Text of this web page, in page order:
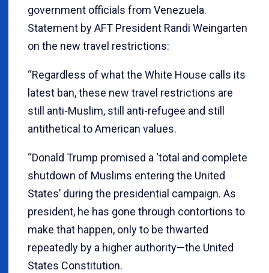
government officials from Venezuela.
Statement by AFT President Randi Weingarten
on the new travel restrictions:
“Regardless of what the White House calls its
latest ban, these new travel restrictions are
still anti-Muslim, still anti-refugee and still
antithetical to American values.
“Donald Trump promised a ‘total and complete
shutdown of Muslims entering the United
States’ during the presidential campaign. As
president, he has gone through contortions to
make that happen, only to be thwarted
repeatedly by a higher authority—the United
States Constitution.